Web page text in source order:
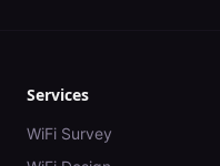
Services
WiFi Survey